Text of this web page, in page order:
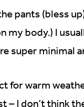
pants (bless
my body.) I
super minimal
for warm
– I don’t think